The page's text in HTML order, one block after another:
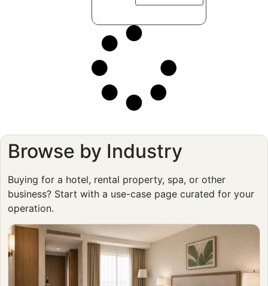
Browse by Industry
Buying for a hotel, rental property, spa, or other
business? Start with a use-case page curated for your
operation.